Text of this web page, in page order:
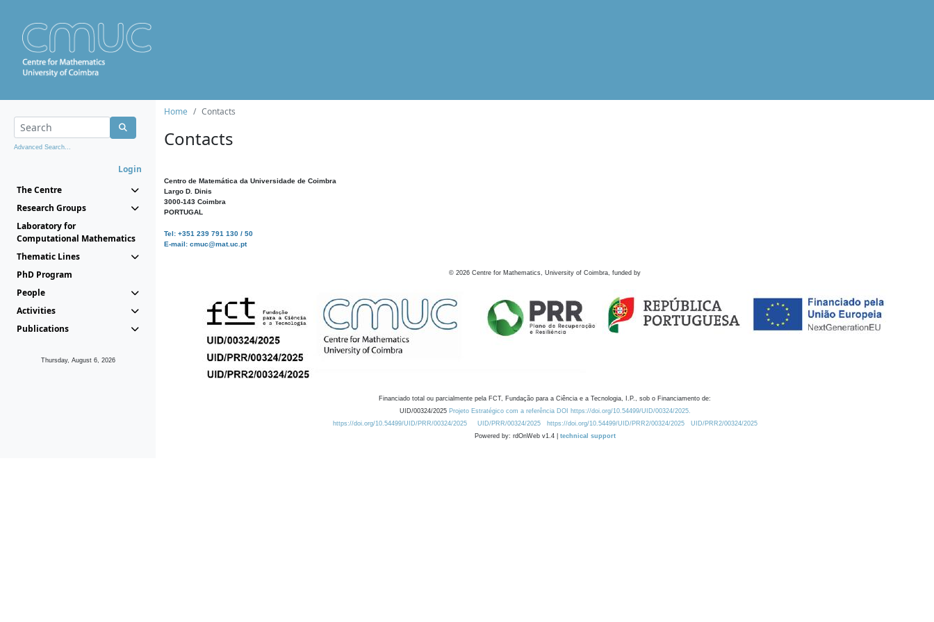
Advanced Search...
Login
The Centre
Research Groups
Laboratory for
Computational Mathematics
Thematic Lines
PhD Program
People
Activities
Publications
Thursday, August 6, 2026
Home Contacts
Contacts
Centro de Matemática da Universidade de Coimbra
Largo D. Dinis
3000-143 Coimbra
PORTUGAL
Tel: +351 239 791 130 / 50
E-mail: cmuc@mat.uc.pt
© 2026 Centre for Mathematics, University of Coimbra, funded by
Financiado total ou parcialmente pela FCT, Fundação para a Ciência e a Tecnologia, I.P., sob o Financiamento de:
UID/00324/2025 Projeto Estratégico com a referência DOI https://doi.org/10.54499/UID/00324/2025.
https://doi.org/10.54499/UID/PRR/00324/2025
UID/PRR/00324/2025 https://doi.org/10.54499/UID/PRR2/00324/2025
UID/PRR2/00324/2025
Powered by: rdOnWeb v1.4 | technical support